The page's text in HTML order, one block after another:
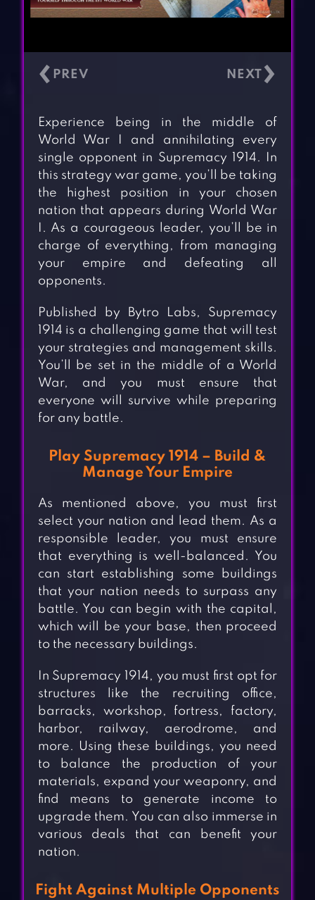
‹ ›
Experience being in the middle of
World War I and annihilating every
single opponent in Supremacy 1914. In
this strategy war game, you’ll be taking
the highest position in your chosen
nation that appears during World War
I. As a courageous leader, you’ll be in
charge of everything, from managing
your empire and defeating all
opponents.
Published by Bytro Labs, Supremacy
1914 is a challenging game that will test
your strategies and management skills.
You’ll be set in the middle of a World
War, and you must ensure that
everyone will survive while preparing
for any battle.
Play Supremacy 1914 – Build &
Manage Your Empire
As mentioned above, you must first
select your nation and lead them. As a
responsible leader, you must ensure
that everything is well-balanced. You
can start establishing some buildings
that your nation needs to surpass any
battle. You can begin with the capital,
which will be your base, then proceed
to the necessary buildings.
In Supremacy 1914, you must first opt for
structures like the recruiting office,
barracks, workshop, fortress, factory,
harbor, railway, aerodrome, and
more. Using these buildings, you need
to balance the production of your
materials, expand your weaponry, and
find means to generate income to
upgrade them. You can also immerse in
various deals that can benefit your
nation.
Fight Against Multiple Opponents